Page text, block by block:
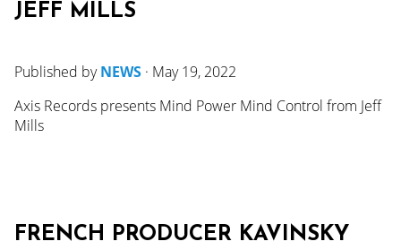
JEFF MILLS
Published byNEWS · May 19, 2022
Axis Records presents Mind Power Mind Control from Jeff
Mills
FRENCH PRODUCER KAVINSKY